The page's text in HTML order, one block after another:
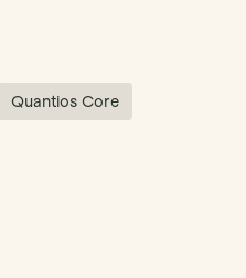
Quantios Core